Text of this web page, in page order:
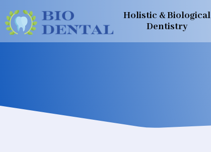
Holistic & Biological
Dentistry